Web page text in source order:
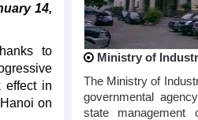
14,
to
effect in
on
Ministry of
The Ministry of
governmental
state management